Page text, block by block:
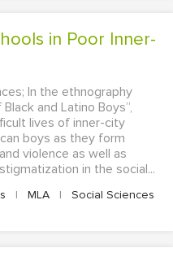
In the ethnography
and Latino Boys”,
lives of inner-city
boys as they form
violence as well as
in the social...
| MLA |
Social Sciences